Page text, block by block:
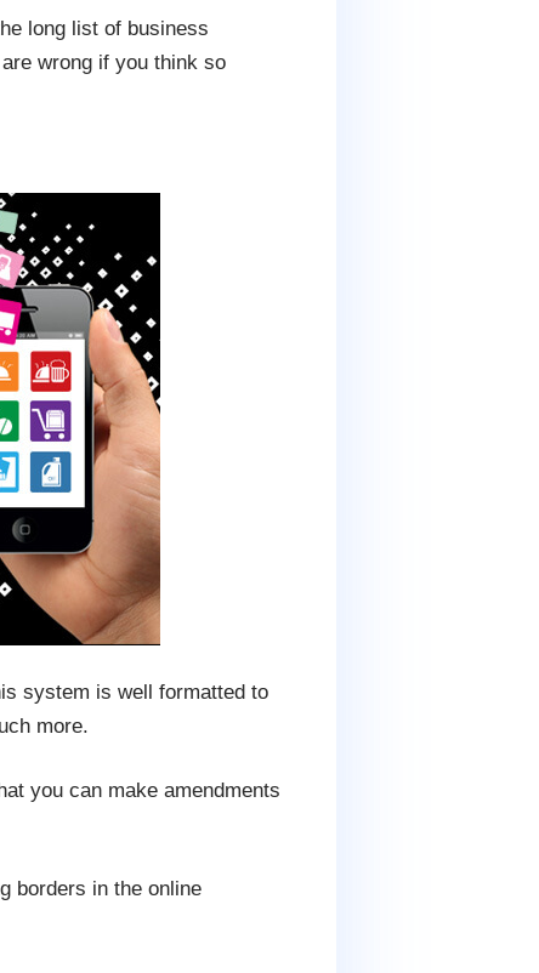
long list of business
wrong if you think so
system is well formatted to
more.
you can make amendments
borders in the online